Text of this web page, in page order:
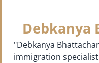
Debkanya
"Debkanya
immigration